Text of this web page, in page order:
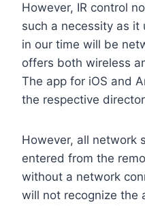
However, IR control
such a necessity as
in our time will be
offers both wireless
The app for iOS and
the respective
However, all network
entered from the
without a network
will not recognize the